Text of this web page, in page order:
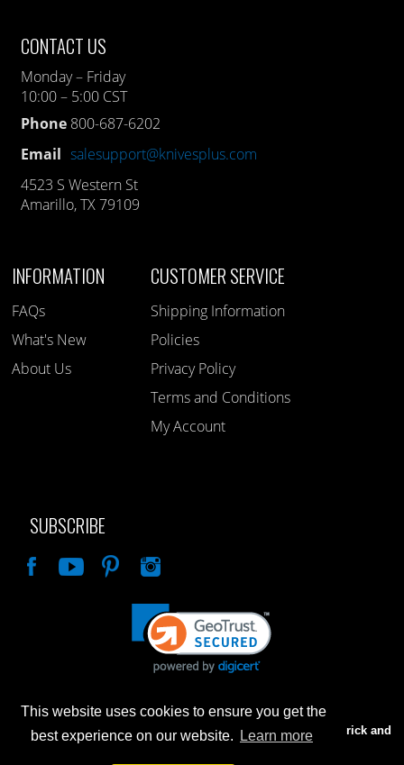
This website uses cookies to ensure you get the
best experience on our website.
Learn more
CONTACT US
Monday – Friday
10:00 – 5:00 CST
Phone 800-687-6202
Email salesupport@knivesplus.com
4523 S Western St
Amarillo, TX 79109
INFORMATION
FAQs
What's New
About Us
CUSTOMER SERVICE
Shipping Information
Policies
Privacy Policy
Terms and Conditions
My Account
SUBSCRIBE
Advertised prices are for internet sales only. Prices in our Brick and
Mortar store will be higher.